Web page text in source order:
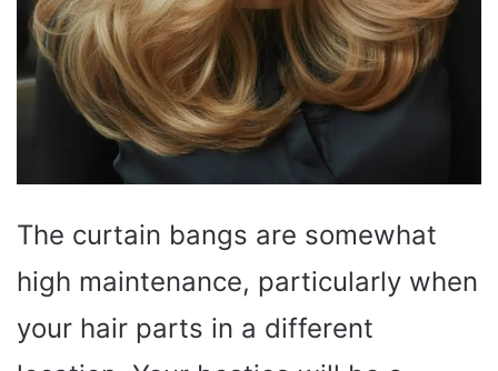
The curtain bangs are somewhat
high maintenance, particularly when
your hair parts in a different